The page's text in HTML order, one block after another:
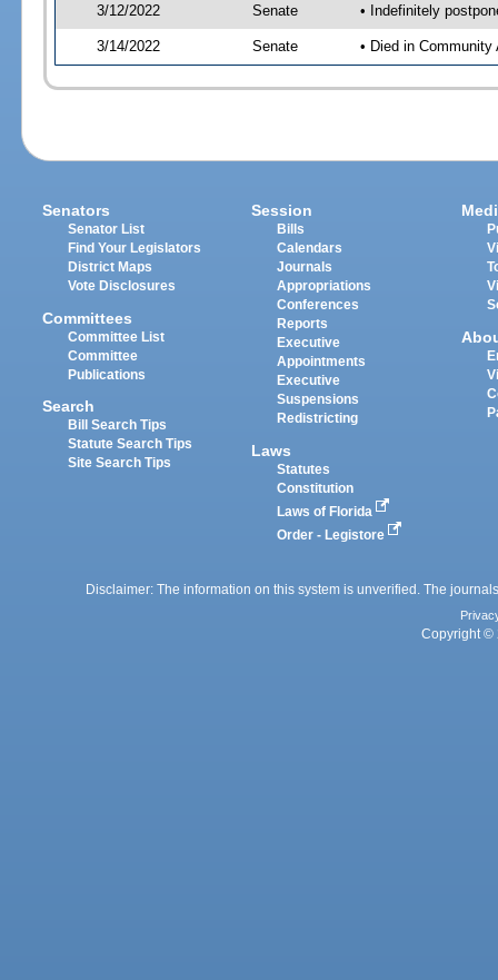
3/12/2022 Senate • Indefinitely
3/14/2022 Senate • Died in Community
Senators
Senator List
Find Your Legislators
District Maps
Vote Disclosures
Committees
Committee List
Committee
Publications
Search
Bill Search Tips
Statute Search Tips
Site Search Tips
Session
Bills
Calendars
Journals
Appropriations
Conferences
Reports
Executive
Appointments
Executive
Suspensions
Redistricting
Laws
Statutes
Constitution
Laws of Florida
Order - Legistore
Disclaimer: The information on this system is unverified. The
Copyright ©